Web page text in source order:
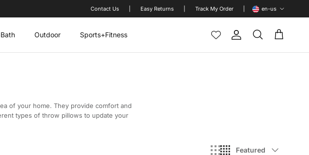
Contact Us Easy Returns Track My Order
en-us
Outdoor Sports+Fitness Account
Search Cart
of your home. They provide comfort and
types of throw pillows to update your
Featured